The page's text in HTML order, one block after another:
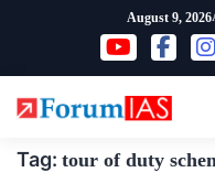
content
August 9, 2026
Tag: tour of duty